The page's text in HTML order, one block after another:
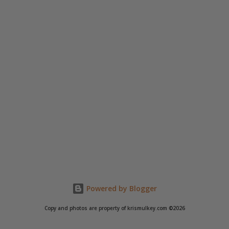
Powered by Blogger
Copy and photos are property of krismulkey.com ©2026